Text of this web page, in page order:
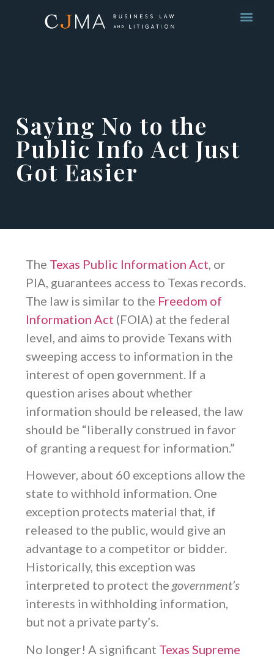
Saying No to the
Public Info Act Just
Got Easier
The Texas Public Information Act, or
PIA, guarantees access to Texas records.
The law is similar to the Freedom of
Information Act (FOIA) at the federal
level, and aims to provide Texans with
sweeping access to information in the
interest of open government. If a
question arises about whether
information should be released, the law
should be “liberally construed in favor
of granting a request for information.”
However, about 60 exceptions allow the
state to withhold information. One
exception protects material that, if
released to the public, would give an
advantage to a competitor or bidder.
Historically, this exception was
interpreted to protect the government’s
interests in withholding information,
but not a private party’s.
No longer! A significant Texas Supreme